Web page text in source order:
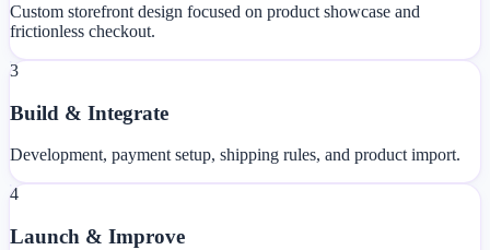
Custom storefront design focused on product showcase and
frictionless checkout.
3
Build & Integrate
Development, payment setup, shipping rules, and product import.
4
Launch & Improve